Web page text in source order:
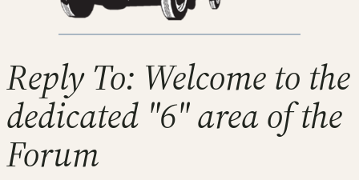
Reply To: Welcome to the
dedicated "6" area of the
Forum